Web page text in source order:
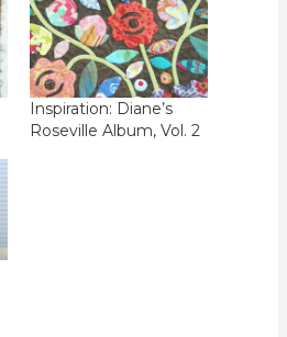
Inspiration: Diane’s
Roseville Album, Vol. 2